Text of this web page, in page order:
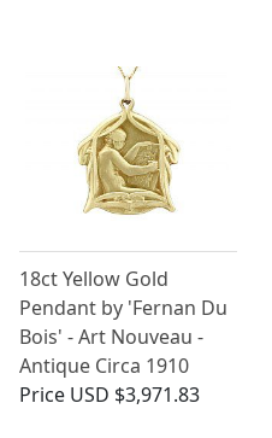
18ct Yellow Gold
Pendant by 'Fernan Du
Bois' - Art Nouveau -
Antique Circa 1910
Price USD $3,971.83